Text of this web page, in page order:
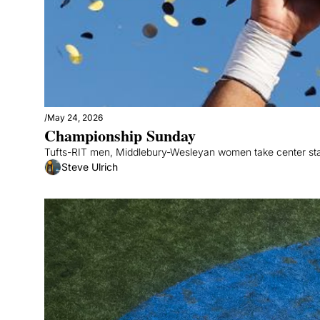
/May 24, 2026
Championship Sunday
Tufts-RIT men, Middlebury-Wesleyan women take center
Steve Ulrich